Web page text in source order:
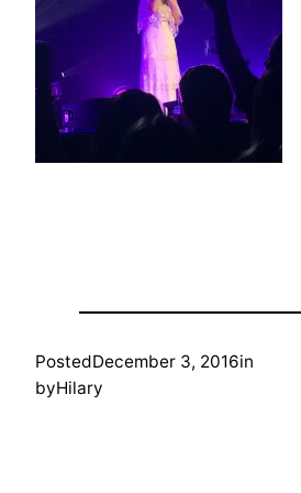
PostedDecember 3, 2016in
byHilary